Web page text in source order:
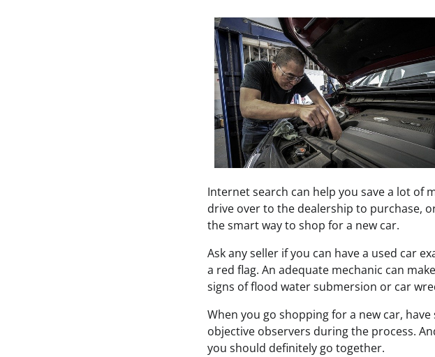
Internet search can help you save a lot of
drive over to the dealership to purchase,
the smart way to shop for a new car.
Ask any seller if you can have a used car
a red flag. An adequate mechanic can
signs of flood water submersion or car
When you go shopping for a new car,
objective observers during the process.
you should definitely go together.